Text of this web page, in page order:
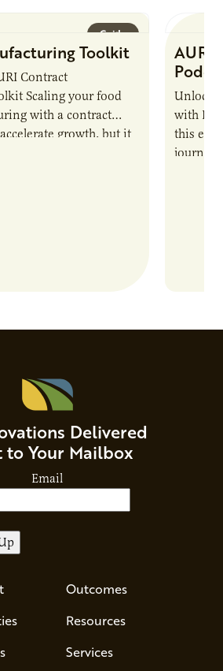
Guide
Toolkit
Contract
Scaling your food
with a contract
growth, but it
AURI
Unlock
with
this
journey
Delivered
to Your Mailbox
Email
Outcomes
Resources
Services